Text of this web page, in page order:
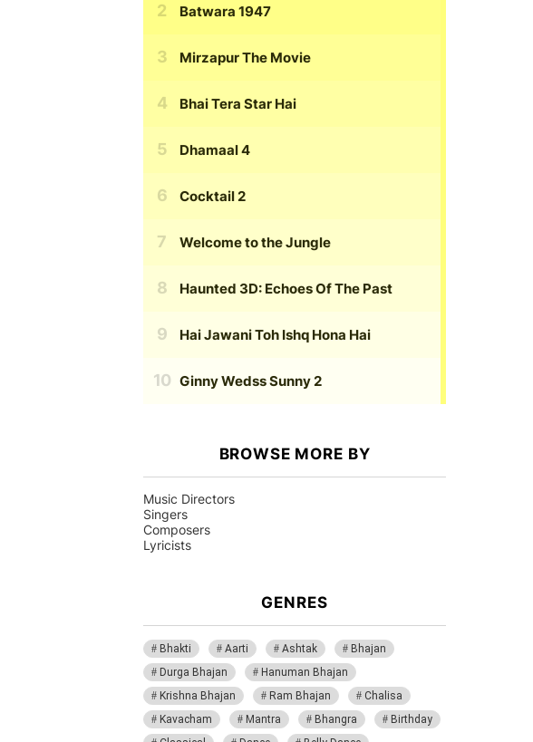
Batwara 1947
Mirzapur The Movie
Bhai Tera Star Hai
Dhamaal 4
Cocktail 2
Welcome to the Jungle
Haunted 3D: Echoes Of The Past
Hai Jawani Toh Ishq Hona Hai
Ginny Wedss Sunny 2
BROWSE MORE BY
Music Directors
Singers
Composers
Lyricists
GENRES
Bhakti Aarti Ashtak
Bhajan
Durga Bhajan
Hanuman Bhajan
Krishna Bhajan
Ram Bhajan
Chalisa
Kavacham
Mantra Bhangra
Birthday